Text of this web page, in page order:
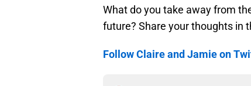
What do you take away from
future? Share your thoughts in
Follow Claire and Jamie on